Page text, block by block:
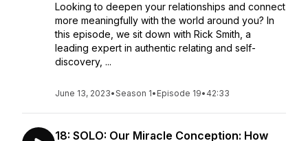
Looking to deepen your relationships and connect
more meaningfully with the world around you? In
this episode, we sit down with Rick Smith, a
leading expert in authentic relating and self-
discovery, ...
June 13, 2023•Season 1• Episode 19• 42:33
18: SOLO: Our Miracle Conception: How